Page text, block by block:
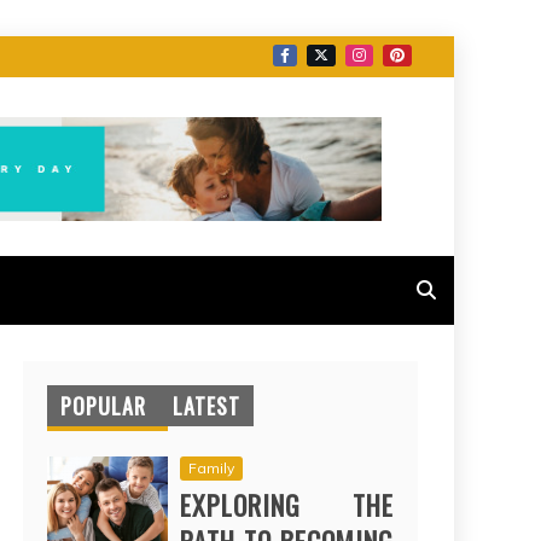
POPULAR LATEST
Family
EXPLORING THE